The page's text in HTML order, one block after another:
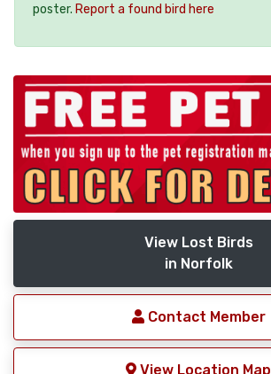
poster. Report a found bird here
View Lost Birds
in Norfolk
Contact Member
View Location Map